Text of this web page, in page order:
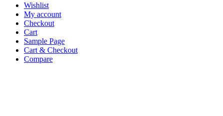
Wishlist
My account
Checkout
Cart
Sample Page
Cart & Checkout
Compare